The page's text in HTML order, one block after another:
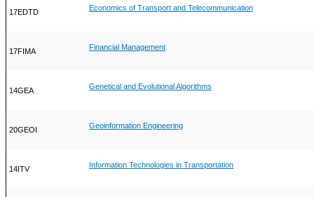
17EDTD Economics of Transport and Telecommunication
17FIMA Financial Management
14GEA Genetical and Evolutional Algorithms
20GEOI Geoinformation Engineering
14ITV Information Technologies in Transportation